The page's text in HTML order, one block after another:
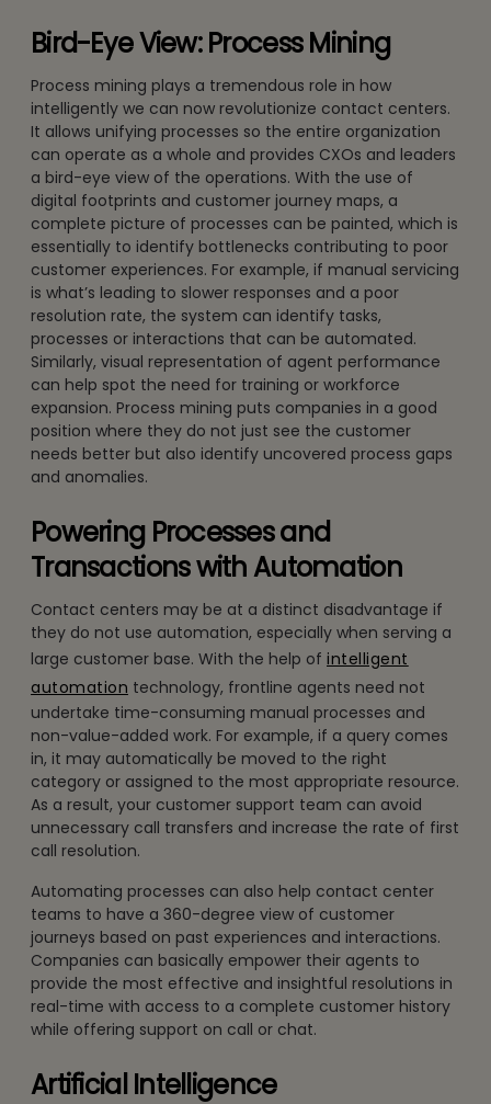
Bird-Eye View: Process Mining
Process mining plays a tremendous role in how
intelligently we can now revolutionize contact centers.
It allows unifying processes so the entire organization
can operate as a whole and provides CXOs and leaders
a bird-eye view of the operations. With the use of
digital footprints and customer journey maps, a
complete picture of processes can be painted, which is
essentially to identify bottlenecks contributing to poor
customer experiences. For example, if manual servicing
is what’s leading to slower responses and a poor
resolution rate, the system can identify tasks,
processes or interactions that can be automated.
Similarly, visual representation of agent performance
can help spot the need for training or workforce
expansion. Process mining puts companies in a good
position where they do not just see the customer
needs better but also identify uncovered process gaps
and anomalies.
Powering Processes and
Transactions with Automation
Contact centers may be at a distinct disadvantage if
they do not use automation, especially when serving a
large customer base. With the help of intelligent
automation technology, frontline agents need not
undertake time-consuming manual processes and
non-value-added work. For example, if a query comes
in, it may automatically be moved to the right
category or assigned to the most appropriate resource.
As a result, your customer support team can avoid
unnecessary call transfers and increase the rate of first
call resolution.
Automating processes can also help contact center
teams to have a 360-degree view of customer
journeys based on past experiences and interactions.
Companies can basically empower their agents to
provide the most effective and insightful resolutions in
real-time with access to a complete customer history
while offering support on call or chat.
Artificial Intelligence